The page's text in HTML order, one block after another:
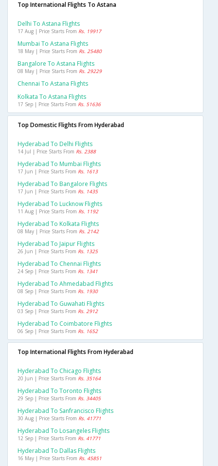
Top International Flights To Astana
Delhi To Astana Flights
17 Aug | Price Starts From Rs. 19917
Mumbai To Astana Flights
18 May | Price Starts From Rs. 25480
Bangalore To Astana Flights
08 May | Price Starts From Rs. 29229
Chennai To Astana Flights
Kolkata To Astana Flights
17 Sep | Price Starts From Rs. 51636
Top Domestic Flights From Hyderabad
Hyderabad To Delhi Flights
14 Jul | Price Starts From Rs. 2388
Hyderabad To Mumbai Flights
17 Jun | Price Starts From Rs. 1613
Hyderabad To Bangalore Flights
17 Jun | Price Starts From Rs. 1435
Hyderabad To Lucknow Flights
11 Aug | Price Starts From Rs. 1192
Hyderabad To Kolkata Flights
08 May | Price Starts From Rs. 2142
Hyderabad To Jaipur Flights
26 Jun | Price Starts From Rs. 1325
Hyderabad To Chennai Flights
24 Sep | Price Starts From Rs. 1341
Hyderabad To Ahmedabad Flights
08 Sep | Price Starts From Rs. 1930
Hyderabad To Guwahati Flights
03 Sep | Price Starts From Rs. 2912
Hyderabad To Coimbatore Flights
06 Sep | Price Starts From Rs. 1652
Top International Flights From Hyderabad
Hyderabad To Chicago Flights
20 Jun | Price Starts From Rs. 35164
Hyderabad To Toronto Flights
29 Sep | Price Starts From Rs. 34405
Hyderabad To Sanfrancisco Flights
30 Aug | Price Starts From Rs. 41771
Hyderabad To Losangeles Flights
12 Sep | Price Starts From Rs. 41771
Hyderabad To Dallas Flights
16 May | Price Starts From Rs. 45851